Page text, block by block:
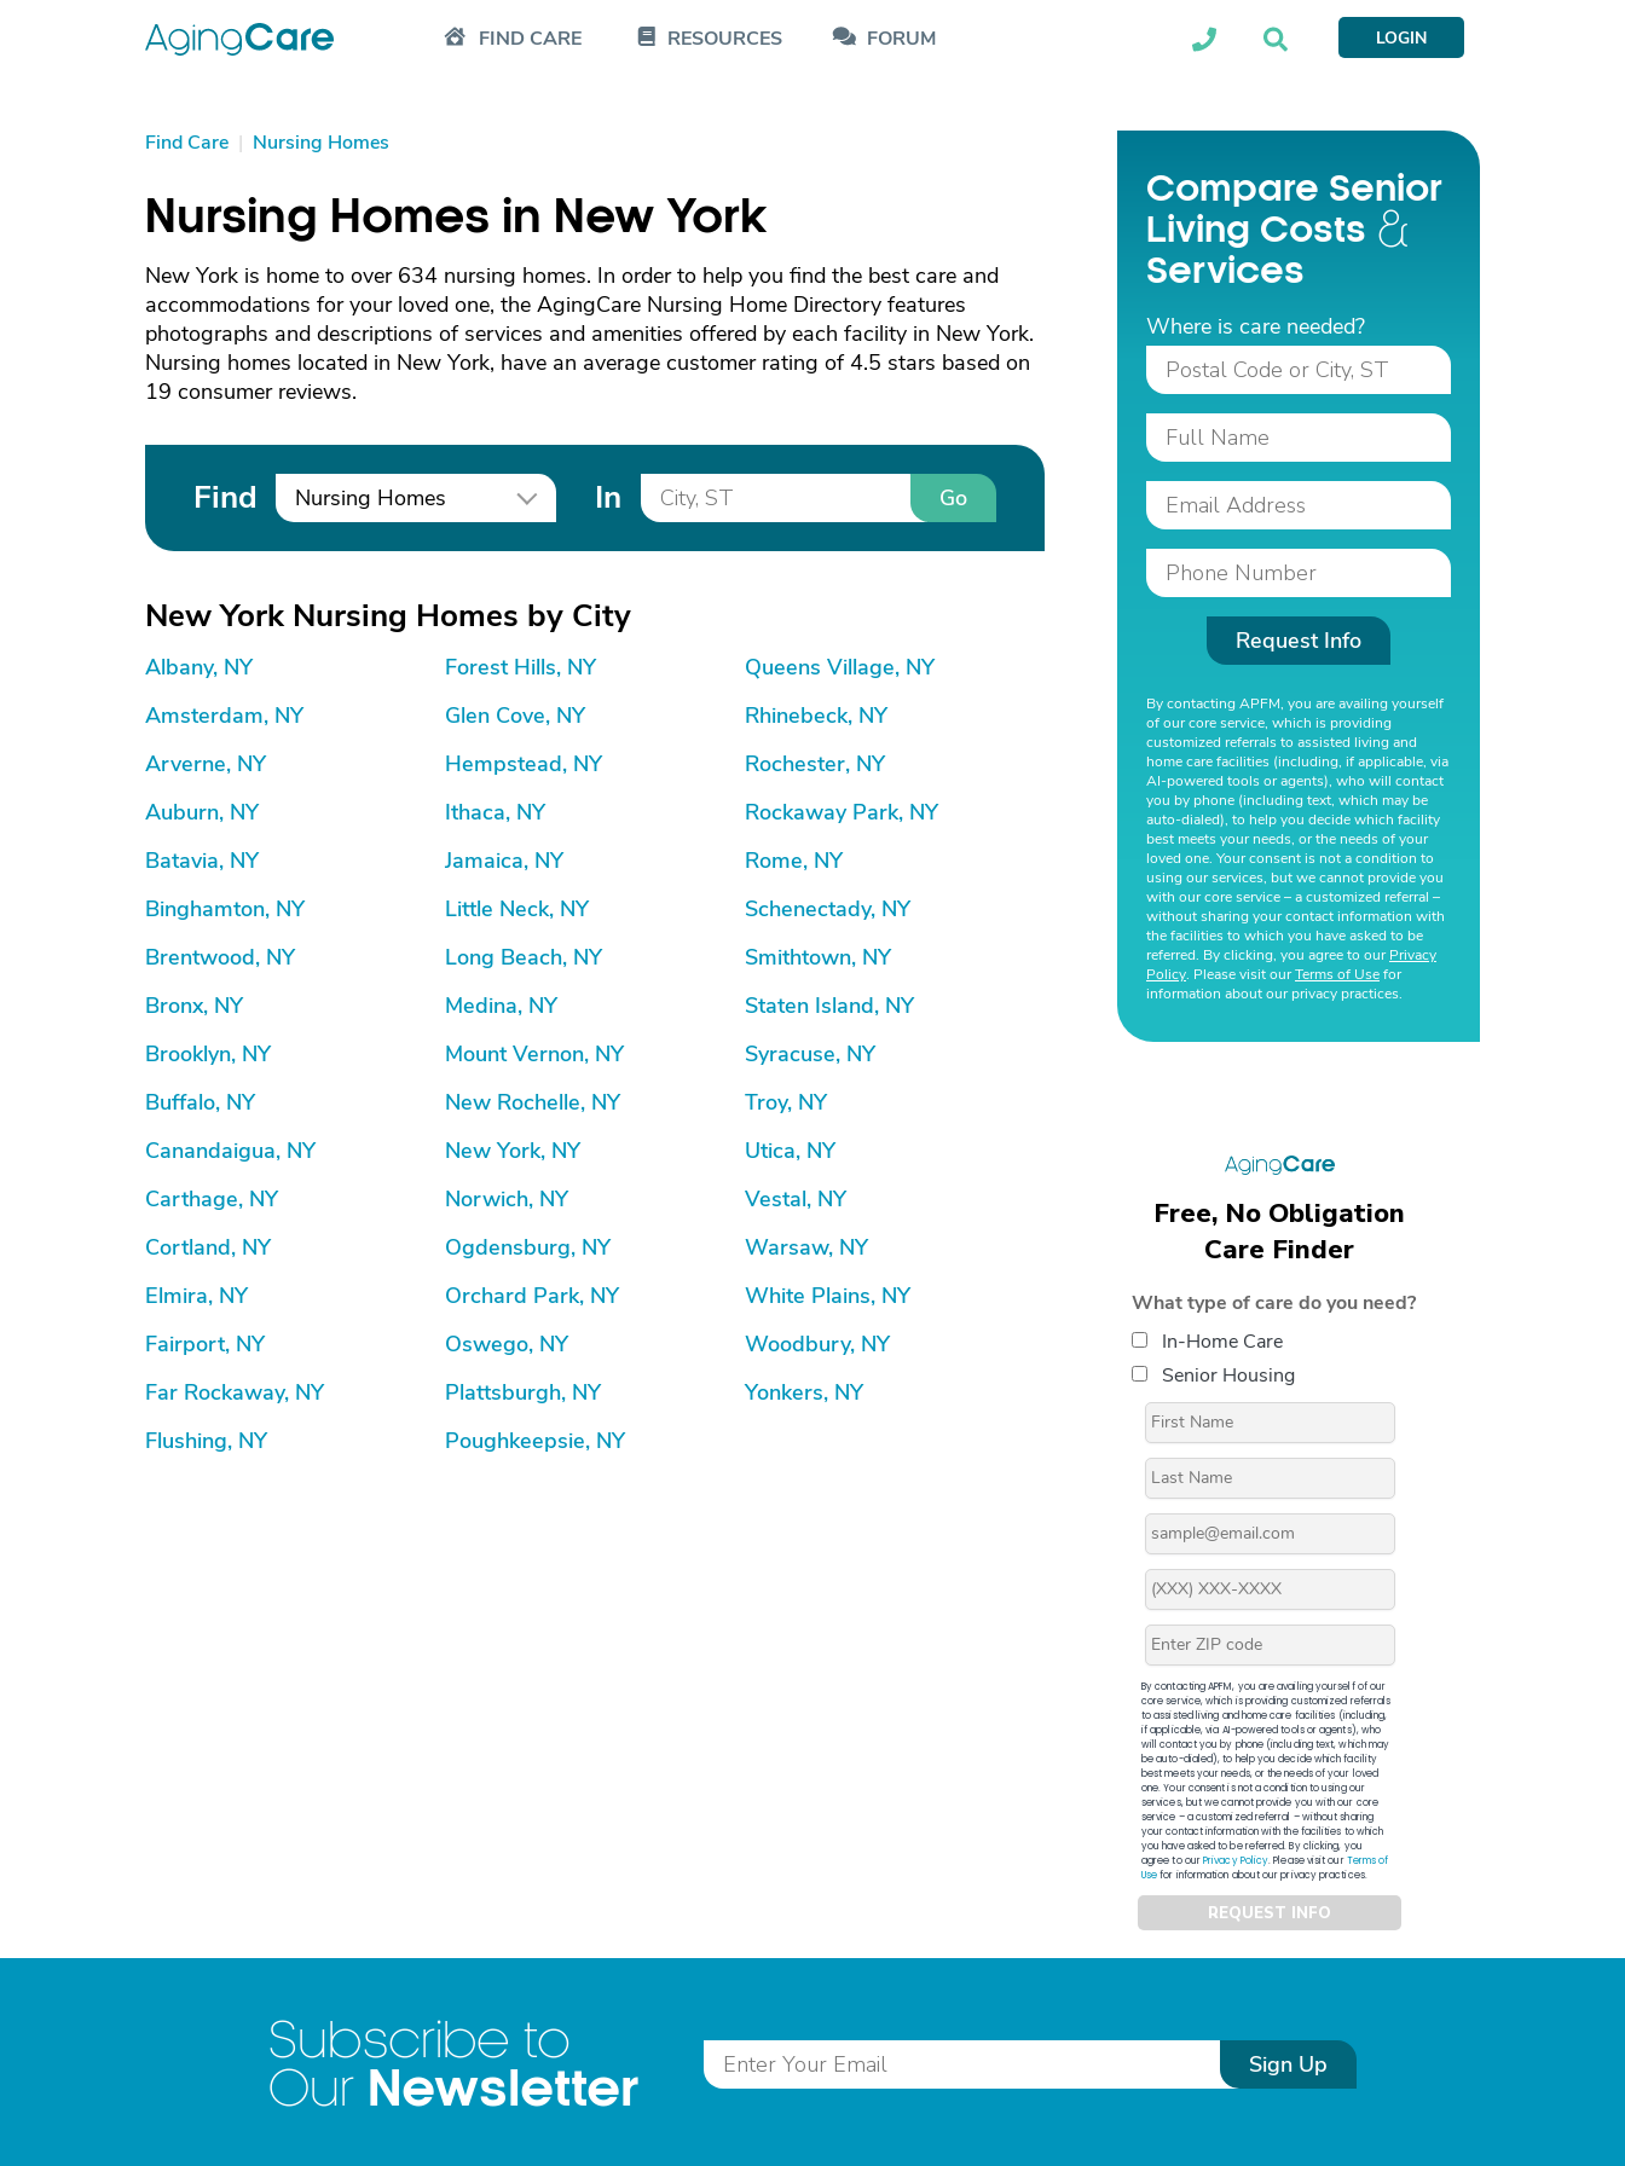
FIND CARE RESOURCES FORUM LOGIN
Find Care | Nursing Homes
Nursing Homes in New York
New York is home to over 634 nursing homes. In order to help you find the best care and
accommodations for your loved one, the AgingCare Nursing Home Directory features
photographs and descriptions of services and amenities offered by each facility in New York.
Nursing homes located in New York, have an average customer rating of 4.5 stars based on
19 consumer reviews.
Find Nursing Homes In Go
New York Nursing Homes by City
Albany, NY
Amsterdam, NY
Arverne, NY
Auburn, NY
Batavia, NY
Binghamton, NY
Brentwood, NY
Bronx, NY
Brooklyn, NY
Buffalo, NY
Canandaigua, NY
Carthage, NY
Cortland, NY
Elmira, NY
Fairport, NY
Far Rockaway, NY
Flushing, NY
Forest Hills, NY
Glen Cove, NY
Hempstead, NY
Ithaca, NY
Jamaica, NY
Little Neck, NY
Long Beach, NY
Medina, NY
Mount Vernon, NY
New Rochelle, NY
New York, NY
Norwich, NY
Ogdensburg, NY
Orchard Park, NY
Oswego, NY
Plattsburgh, NY
Poughkeepsie, NY
Queens Village, NY
Rhinebeck, NY
Rochester, NY
Rockaway Park, NY
Rome, NY
Schenectady, NY
Smithtown, NY
Staten Island, NY
Syracuse, NY
Troy, NY
Utica, NY
Vestal, NY
Warsaw, NY
White Plains, NY
Woodbury, NY
Yonkers, NY
Compare Senior
Living Costs
Services
Where is care needed?
Request Info
By contacting APFM, you are availing yourself
of our core service, which is providing
customized referrals to assisted living and
home care facilities (including, if applicable, via
AI-powered tools or agents), who will contact
you by phone (including text, which may be
auto-dialed), to help you decide which facility
best meets your needs, or the needs of your
loved one. Your consent is not a condition to
using our services, but we cannot provide you
with our core service – a customized referral –
without sharing your contact information with
the facilities to which you have asked to be
referred. By clicking, you agree to ourPrivacy
Policy. Please visit ourTerms of Usefor
information about our privacy practices.
Free, No Obligation
Care Finder
What type of care do you need?
In-Home Care
Senior Housing
By contacting APFM, you are availing yourself of our
core service, which is providing customized referrals
to assisted living and home care facilities (including,
if applicable, via AI-powered tools or agents), who
will contact you by phone (including text, which may
be auto-dialed), to help you decide which facility
best meets your needs, or the needs of your loved
one. Your consent is not a condition to using our
services, but we cannot provide you with our core
service – a customized referral – without sharing
your contact information with the facilities to which
you have asked to be referred. By clicking, you
agree to ourPrivacy Policy. Please visit ourTerms of
Usefor information about our privacy practices.
REQUEST INFO
Subscribe to
Our Newsletter Sign Up